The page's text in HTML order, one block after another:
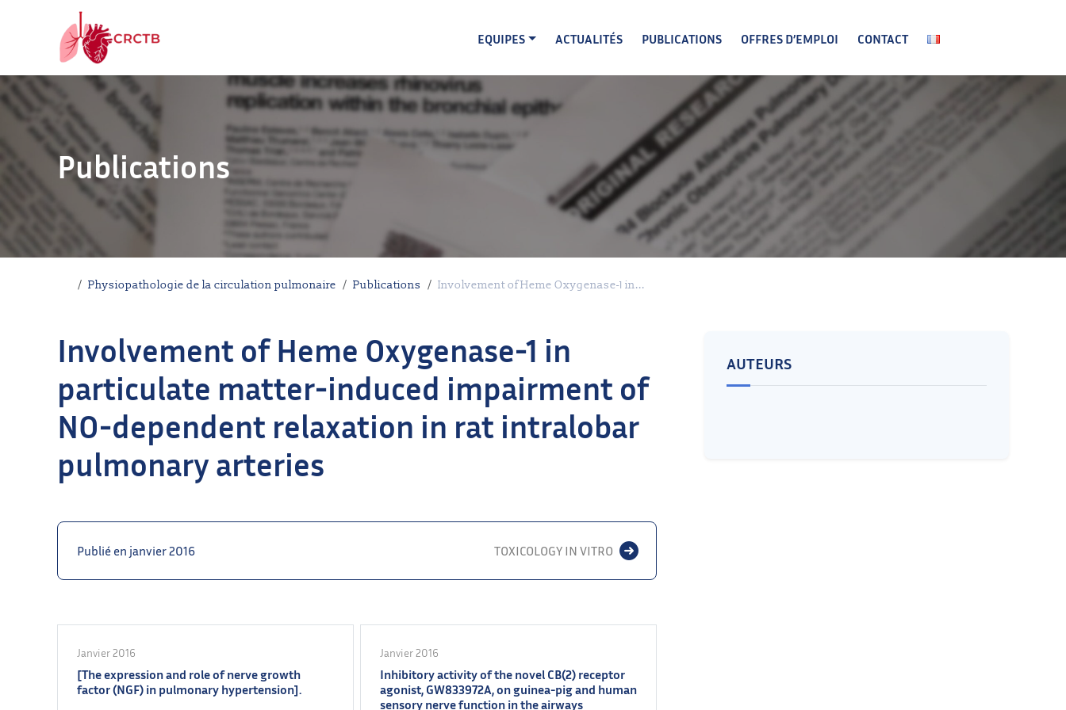
Aller au contenu
EQUIPES
ACTUALITÉS PUBLICATIONS OFFRES D’EMPLOI CONTACT
Publications
Accueil
Physiopathologie de la circulation pulmonaire Publications Involvement of Heme Oxygenase-1 in...
Involvement of Heme Oxygenase-1 in
particulate matter-induced impairment of
NO-dependent relaxation in rat intralobar
pulmonary arteries
Publié en janvier 2016 TOXICOLOGY IN VITRO
Janvier 2016
[The expression and role of nerve growth
factor (NGF) in pulmonary hypertension].
Janvier 2016
Inhibitory activity of the novel CB(2) receptor
agonist, GW833972A, on guinea-pig and human
sensory nerve function in the airways
AUTEURS